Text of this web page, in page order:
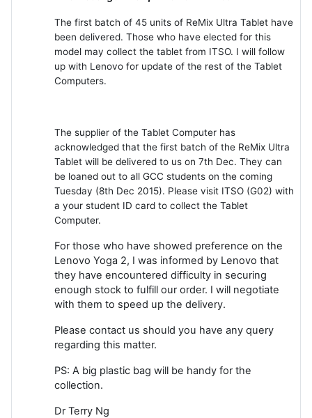
The first batch of 45 units of ReMix Ultra Tablet have
been delivered. Those who have elected for this
model may collect the tablet from ITSO. I will follow
up with Lenovo for update of the rest of the Tablet
Computers.
The supplier of the Tablet Computer has
acknowledged that the first batch of the ReMix Ultra
Tablet will be delivered to us on 7th Dec. They can
be loaned out to all GCC students on the coming
Tuesday (8th Dec 2015). Please visit ITSO (G02) with
a your student ID card to collect the Tablet
Computer.
For those who have showed preference on the
Lenovo Yoga 2, I was informed by Lenovo that
they have encountered difficulty in securing
enough stock to fulfill our order. I will negotiate
with them to speed up the delivery.
Please contact us should you have any query
regarding this matter.
PS: A big plastic bag will be handy for the
collection.
Dr Terry Ng